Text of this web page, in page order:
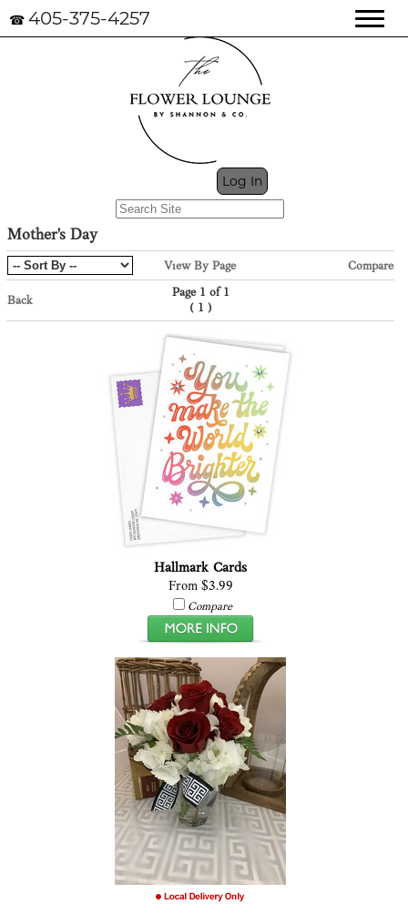
☎ 405-375-4257
Log In
Mother's Day
View By Page Compare
Back
Page 1 of 1
( 1 )
Hallmark Cards
From $3.99
Compare